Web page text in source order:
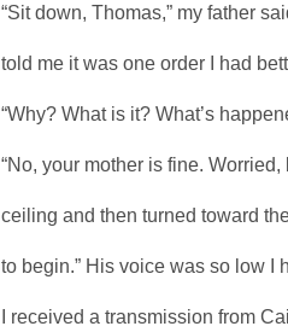
“Sit down, Thomas,” my father
told me it was one order I had
“Why? What is it? What’s
“No, your mother is fine.
ceiling and then turned toward
to begin.” His voice was so low I
I received a transmission from